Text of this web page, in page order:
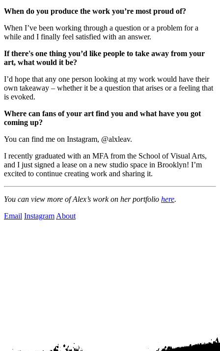
When do you produce the work you’re most proud of?
When I’ve been working through a question or a problem for a
while and I finally feel satisfied with an answer.
If there's one thing you’d like people to take away from your
art, what would it be?
I’d hope that any one person looking at my work would have their
own takeaway – whether it be a question that arises or a feeling that
is evoked.
Where can fans of your art find you and what have you got
coming up?
You can find me on Instagram, @alxleav.
I recently graduated with an MFA from the School of Visual Arts,
and I just signed a lease on a new studio space in Brooklyn! I’m
excited to continue creating work and sharing it.
You can view more of Alex’s work on her portfolio here.
Email Instagram About